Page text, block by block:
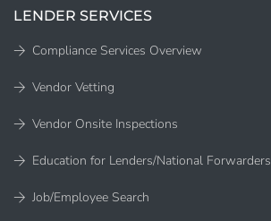
LENDER SERVICES
Compliance Services Overview
Vendor Vetting
Vendor Onsite Inspections
Education for Lenders/National Forwarders
Job/Employee Search